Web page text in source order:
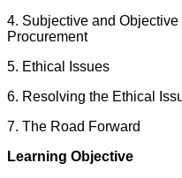
4. Subjective and
Procurement
5. Ethical Issues
6. Resolving the Ethical
7. The Road Forward
Learning Objective